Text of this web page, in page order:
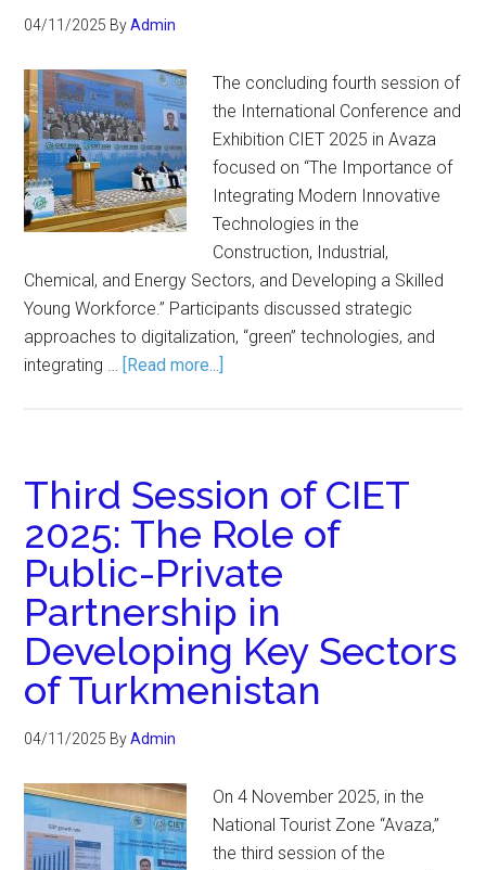
04/11/2025 ByAdmin
The concluding fourth session of
the International Conference and
Exhibition CIET 2025 in Avaza
focused on “The Importance of
Integrating Modern Innovative
Technologies in the
Construction, Industrial,
Chemical, and Energy Sectors, and Developing a Skilled
Young Workforce.” Participants discussed strategic
approaches to digitalization, “green” technologies, and
integrating … [Read more...]
Third Session of CIET
2025: The Role of
Public-Private
Partnership in
Developing Key Sectors
of Turkmenistan
04/11/2025 ByAdmin
On 4 November 2025, in the
National Tourist Zone “Avaza,”
the third session of the